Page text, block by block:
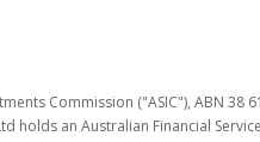
Commission ("ASIC"), ABN 38
holds an Australian Financial